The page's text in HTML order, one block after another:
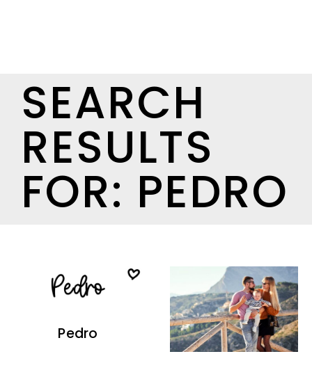
SEARCH
RESULTS
FOR: PEDRO
Pedro